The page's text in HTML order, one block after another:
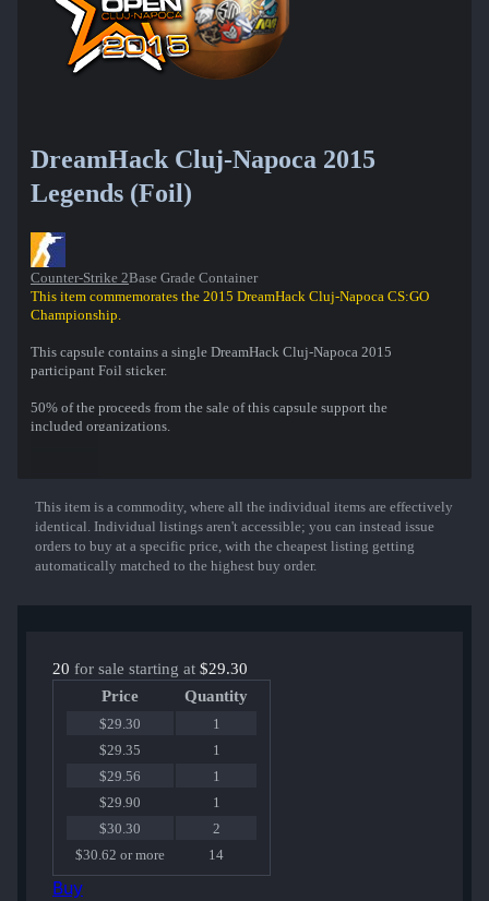
DreamHack Cluj-Napoca 2015
Legends (Foil)
Counter-Strike 2Base Grade Container
This item commemorates the 2015 DreamHack Cluj-Napoca CS:GO
Championship.
This capsule contains a single DreamHack Cluj-Napoca 2015
participant Foil sticker.
50% of the proceeds from the sale of this capsule support the
included organizations.
times, making it a bit more worn each time, until it is removed from
the weapon.
Container Series #81
G2 Esports (Foil) | Cluj-Napoca 2015
Team SoloMid (Foil) | Cluj-Napoca 2015
Team EnVyUs (Foil) | Cluj-Napoca 2015
Fnatic (Foil) | Cluj-Napoca 2015
Luminosity Gaming (Foil) | Cluj-Napoca 2015
DreamHack (Foil) | Cluj-Napoca 2015
Show More
This item is a commodity, where all the individual items are effectively
identical. Individual listings aren't accessible; you can instead issue
orders to buy at a specific price, with the cheapest listing getting
automatically matched to the highest buy order.
20 for sale starting at $29.30
Price
Quantity
$29.30
1
$29.35
1
$29.56
1
$29.90
1
$30.30
2
$30.62 or more
14
Buy